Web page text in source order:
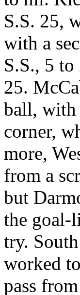
S.S. 25,
with a
S.S., 5
25.
ball, with
corner,
more,
from a
but
the goal-
try.
worked
pass